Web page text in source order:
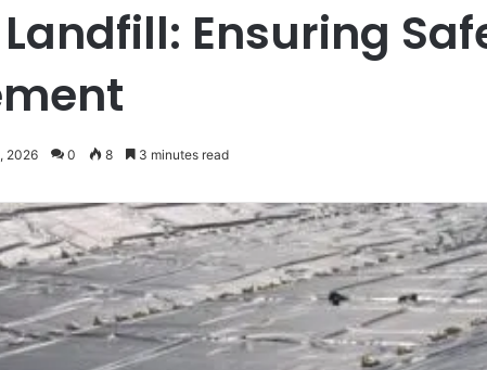
Ensuring
2026 0 8 3 minutes read